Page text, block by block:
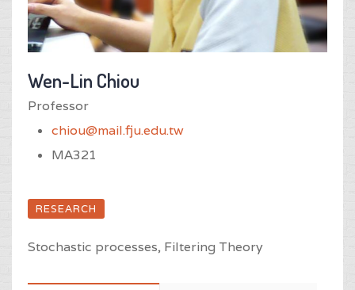
Wen-Lin Chiou
Professor
chiou@mail.fju.edu.tw
MA321
RESEARCH
Stochastic processes, Filtering Theory